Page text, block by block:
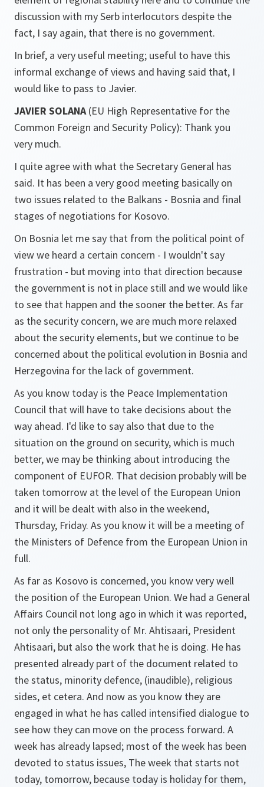
discussion with my Serb interlocutors despite the
fact, I say again, that there is no government.
In brief, a very useful meeting; useful to have this
informal exchange of views and having said that, I
would like to pass to Javier.
JAVIER SOLANA(EU High Representative for the
Common Foreign and Security Policy): Thank you
very much.
I quite agree with what the Secretary General has
said. It has been a very good meeting basically on
two issues related to the Balkans - Bosnia and final
stages of negotiations for Kosovo.
On Bosnia let me say that from the political point of
view we heard a certain concern - I wouldn't say
frustration - but moving into that direction because
the government is not in place still and we would like
to see that happen and the sooner the better. As far
as the security concern, we are much more relaxed
about the security elements, but we continue to be
concerned about the political evolution in Bosnia and
Herzegovina for the lack of government.
As you know today is the Peace Implementation
Council that will have to take decisions about the
way ahead. I'd like to say also that due to the
situation on the ground on security, which is much
better, we may be thinking about introducing the
component of EUFOR. That decision probably will be
taken tomorrow at the level of the European Union
and it will be dealt with also in the weekend,
Thursday, Friday. As you know it will be a meeting of
the Ministers of Defence from the European Union in
full.
As far as Kosovo is concerned, you know very well
the position of the European Union. We had a General
Affairs Council not long ago in which it was reported,
not only the personality of Mr. Ahtisaari, President
Ahtisaari, but also the work that he is doing. He has
presented already part of the document related to
the status, minority defence, (inaudible), religious
sides, et cetera. And now as you know they are
engaged in what he has called intensified dialogue to
see how they can move on the process forward. A
week has already lapsed; most of the week has been
devoted to status issues, The week that starts not
today, tomorrow, because today is holiday for them,